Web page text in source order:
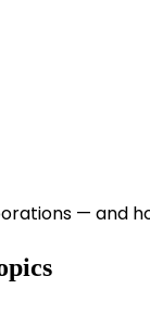
— and